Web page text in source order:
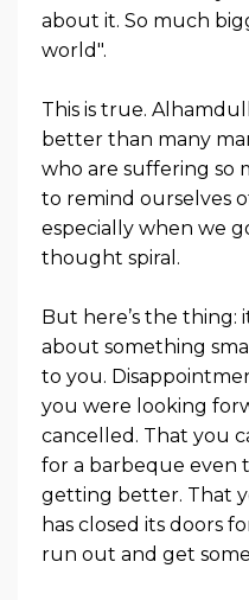
about it. So much
world".
This is true.
better than many
who are suffering so
to remind ourselves
especially when we
thought spiral.
But here’s the thing:
about something
to you.
you were looking
cancelled. That you
for a barbeque even
getting better. That
has closed its doors
run out and get